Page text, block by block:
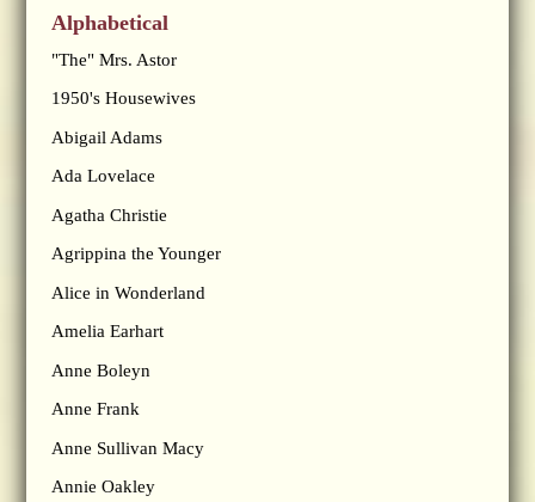
Alphabetical
"The" Mrs. Astor
1950's Housewives
Abigail Adams
Ada Lovelace
Agatha Christie
Agrippina the Younger
Alice in Wonderland
Amelia Earhart
Anne Boleyn
Anne Frank
Anne Sullivan Macy
Annie Oakley